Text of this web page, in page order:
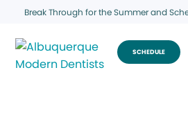
Break Through for the Summer and
SCHEDULE